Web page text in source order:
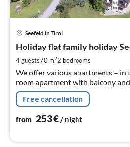
Seefeld in Tirol
Holiday flat family holiday
4 guests70 m22 bedrooms
We offer various apartments – in
room apartment with balcony
(70m²) ENZIAN Please just get in
Free cancellation
from 253€/ night